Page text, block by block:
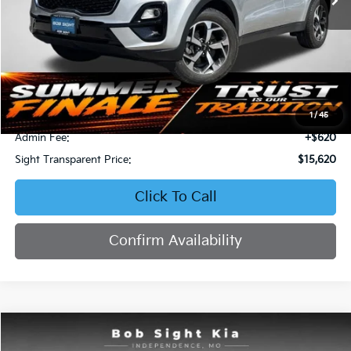
1/45
Less
Retail Price:
$16,871
Bob Sight Discount:
-$1,871
Admin Fee:
+$620
Sight Transparent Price:
$15,620
Click To Call
Confirm Availability
LXS
BUY FINANCE
Compare Vehicle